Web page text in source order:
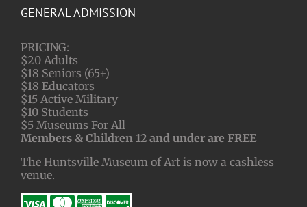
GENERAL ADMISSION
PRICING:
$20 Adults
$18 Seniors (65+)
$18 Educators
$15 Active Military
$10 Students
$5 Museums For All
Members & Children 12 and under are FREE
The Huntsville Museum of Art is now a cashless
venue.